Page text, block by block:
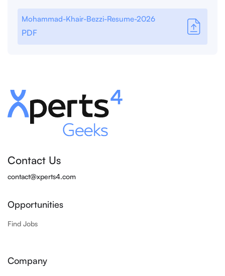
Mohammad-Khair-Bezzi-Resume-2026
PDF
Contact Us
contact@xperts4.com
Opportunities
Find Jobs
Company